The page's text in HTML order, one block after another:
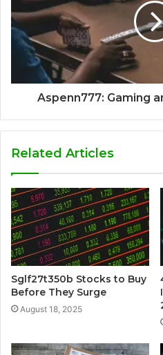
Aspenn777: Gaming
Related Articles
Sglf27t350b Stocks to Buy
Before They Surge
August 18, 2025